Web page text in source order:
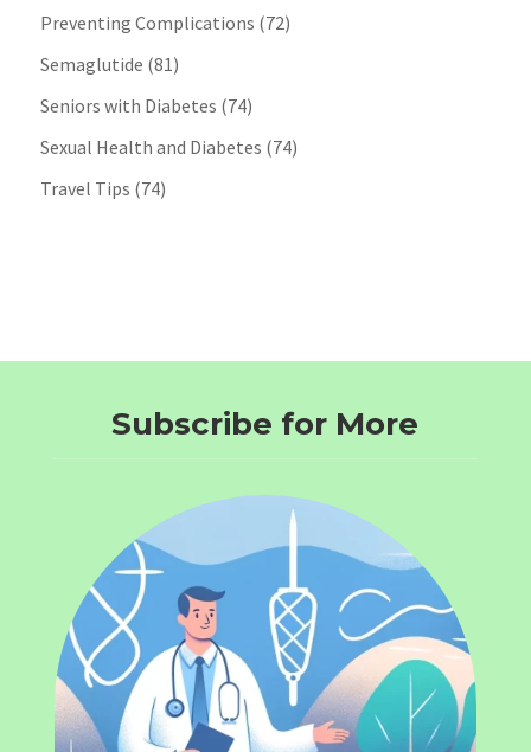
Preventing Complications (72)
Semaglutide (81)
Seniors with Diabetes (74)
Sexual Health and Diabetes (74)
Travel Tips (74)
Subscribe for More